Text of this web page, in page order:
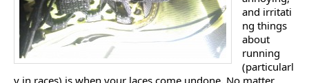
and irritati
ng things
about
running
(particularl
y in races) is when your laces come undone. No matter